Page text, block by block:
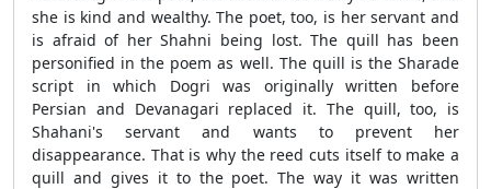
she is kind and wealthy. The poet, too, is her servant and
is afraid of her Shahni being lost. The quill has been
personified in the poem as well. The quill is the Sharade
script in which Dogri was originally written before
Persian and Devanagari replaced it. The quill, too, is
Shahani's servant and wants to prevent her
disappearance. That is why the reed cuts itself to make a
quill and gives it to the poet. The way it was written